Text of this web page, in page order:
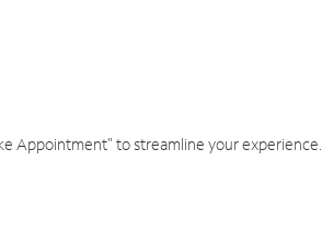
Appointment" to streamline your experience.